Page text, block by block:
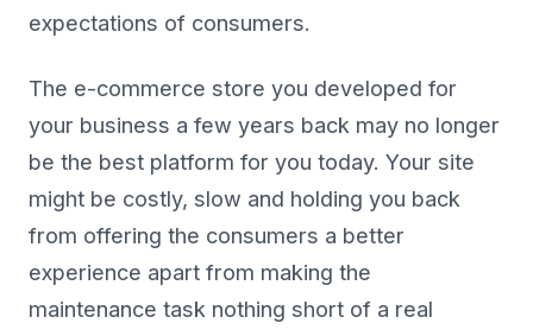
expectations of consumers.
The e-commerce store you developed for
your business a few years back may no longer
be the best platform for you today. Your site
might be costly, slow and holding you back
from offering the consumers a better
experience apart from making the
maintenance task nothing short of a real